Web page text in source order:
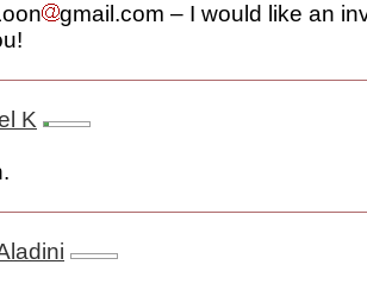
gmail.com – I would like an
K